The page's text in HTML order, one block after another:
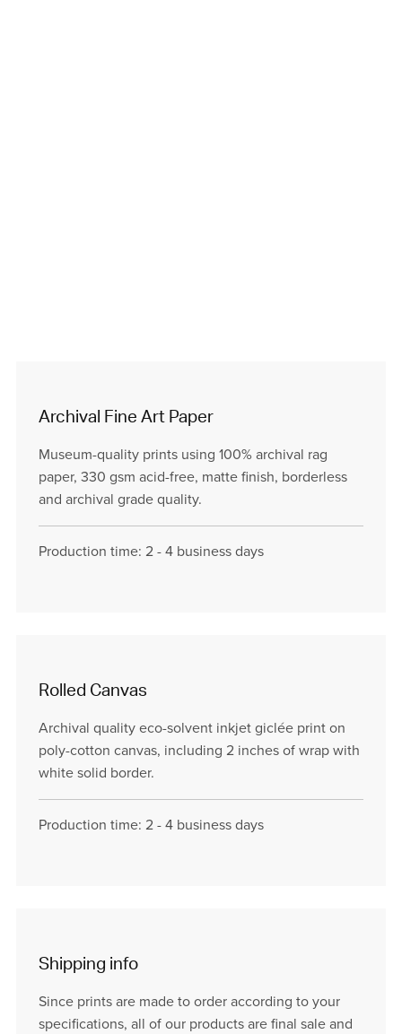
Archival Fine Art Paper
Museum-quality prints using 100% archival rag
paper, 330 gsm acid-free, matte finish, borderless
and archival grade quality.
Production time: 2 - 4 business days
Rolled Canvas
Archival quality eco-solvent inkjet giclée print on
poly-cotton canvas, including 2 inches of wrap with
white solid border.
Production time: 2 - 4 business days
Shipping info
Since prints are made to order according to your
specifications, all of our products are final sale and